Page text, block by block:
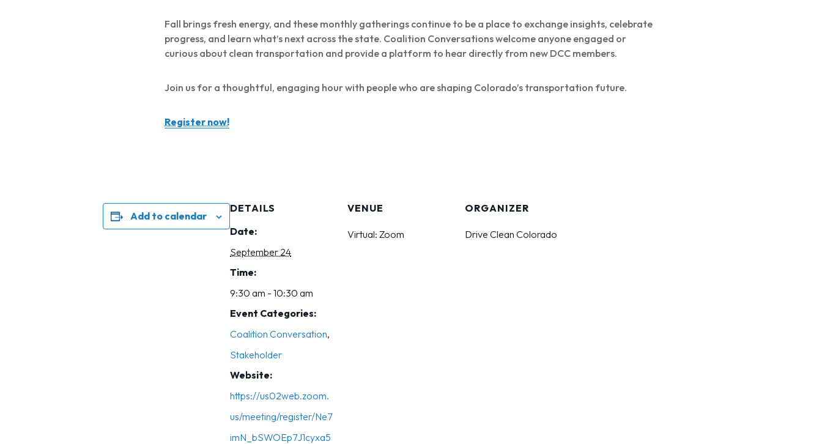
Fall brings fresh energy, and these monthly gatherings continue to be a place to exchange insights, celebrate
progress, and learn what’s next across the state. Coalition Conversations welcome anyone engaged or
curious about clean transportation and provide a platform to hear directly from new DCC members.
Join us for a thoughtful, engaging hour with people who are shaping Colorado’s transportation future.
Register now!
Add to calendar
DETAILS
Date:
September 24
Time:
9:30 am - 10:30 am
Event Categories:
Coalition Conversation,
Stakeholder
Website:
https://us02web.zoom.
us/meeting/register/Ne7
imN_bSWOEp7J1cyxa5
VENUE
Virtual: Zoom
ORGANIZER
Drive Clean Colorado